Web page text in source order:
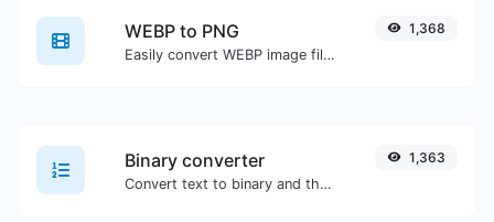
WEBP to PNG
Easily convert WEBP image files to PNG.
1,368
Binary converter
Convert text to binary and the other way for any string input.
1,363